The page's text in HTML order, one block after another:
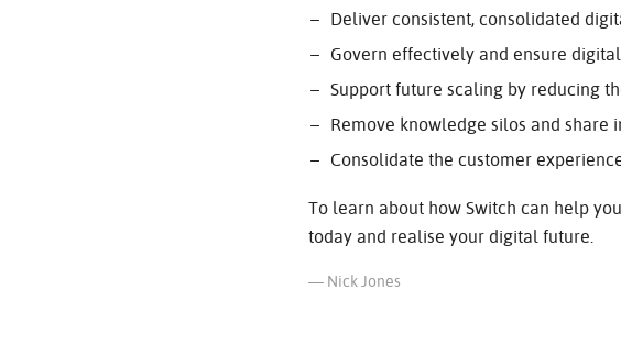
Deliver consistent, consolidated
Govern effectively and ensure
Support future scaling by reducing
Remove knowledge silos and share
Consolidate the customer
To learn about how Switch can help
today and realise your digital future.
— Nick Jones